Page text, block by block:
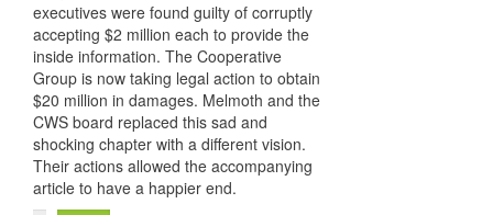
executives were found guilty of corruptly
accepting $2 million each to provide the
inside information. The Cooperative
Group is now taking legal action to obtain
$20 million in damages. Melmoth and the
CWS board replaced this sad and
shocking chapter with a different vision.
Their actions allowed the accompanying
article to have a happier end.